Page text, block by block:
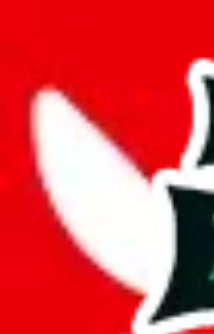
Report Spreadsheet: BYMASE
Thank you for helping report illegal or abusive items,
energy that plagues some subcommunities outside of
As much as we appreciate your report, there's only so
", that doesn't mean that it's not
because we are not involved in the sale of any items.
Here's what you can do, and we will guide you there.
Report the item to us so we can blacklist it, so it's
Report the spreadsheet to Google's abuse team
Report the item on
Please click the link below and add some details why
Report abuse on Google Sheets
We wish google would make it easier to report abuse,